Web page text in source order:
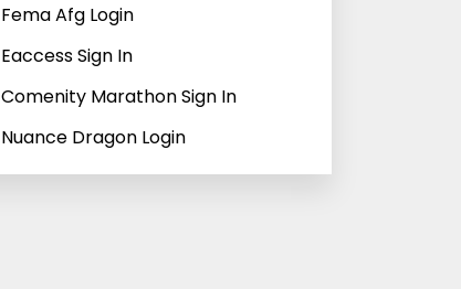
Fema Afg Login
Eaccess Sign In
Comenity Marathon Sign In
Nuance Dragon Login